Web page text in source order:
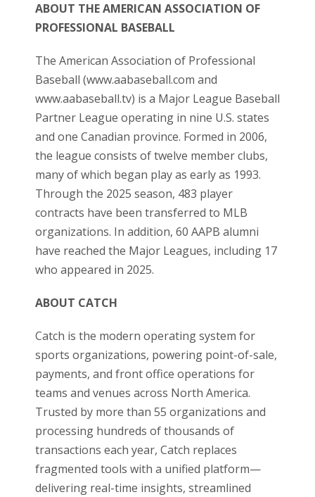
ABOUT THE AMERICAN ASSOCIATION OF
PROFESSIONAL BASEBALL
The American Association of Professional
Baseball (www.aabaseball.com and
www.aabaseball.tv) is a Major League Baseball
Partner League operating in nine U.S. states
and one Canadian province. Formed in 2006,
the league consists of twelve member clubs,
many of which began play as early as 1993.
Through the 2025 season, 483 player
contracts have been transferred to MLB
organizations. In addition, 60 AAPB alumni
have reached the Major Leagues, including 17
who appeared in 2025.
ABOUT CATCH
Catch is the modern operating system for
sports organizations, powering point-of-sale,
payments, and front office operations for
teams and venues across North America.
Trusted by more than 55 organizations and
processing hundreds of thousands of
transactions each year, Catch replaces
fragmented tools with a unified platform—
delivering real-time insights, streamlined